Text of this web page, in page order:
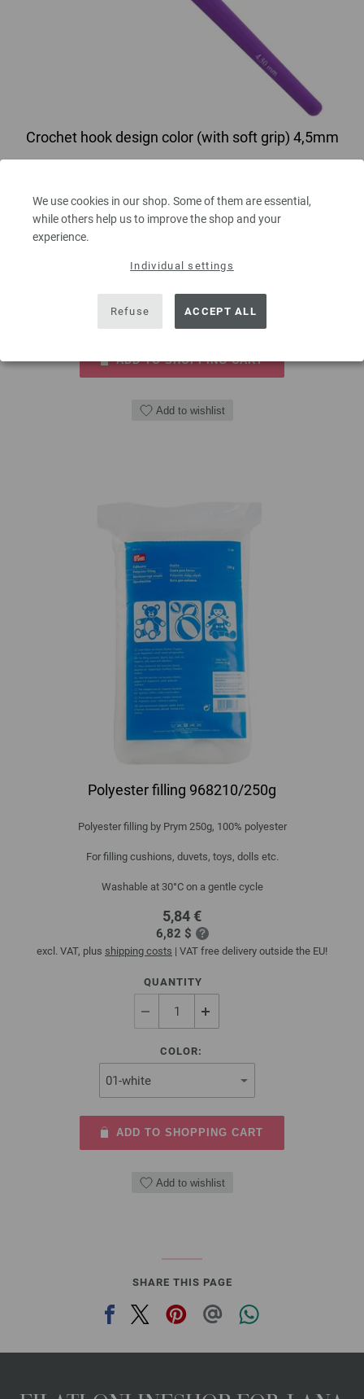
We use cookies in our shop. Some of them are essential,
while others help us to improve the shop and your
experience.
Individual settings
Refuse ACCEPT ALL
Crochet hook design color (with soft grip) 4,5mm
2,73 €
ADD TO SHOPPING CART
Add to wishlist
Polyester filling 968210/250g
Polyester filling by Prym 250g, 100% polyester
For filling cushions, duvets, toys, dolls etc.
Washable at 30°C on a gentle cycle
5,84 €
6,82 $
excl. VAT, plus shipping costs | VAT free delivery outside the EU!
QUANTITY
COLOR:
ADD TO SHOPPING CART
Add to wishlist
SHARE THIS PAGE